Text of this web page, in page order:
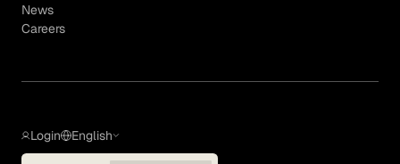
News
Careers
Login English